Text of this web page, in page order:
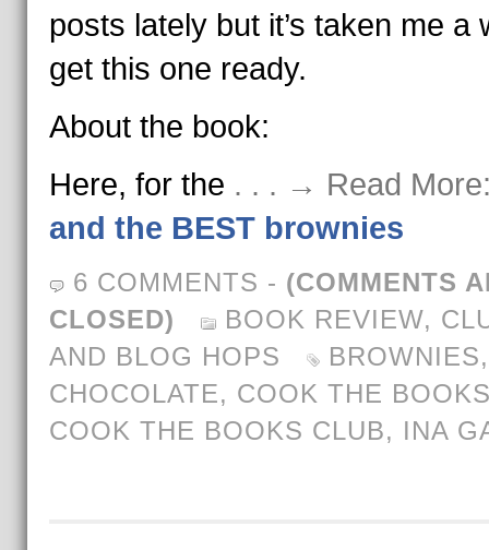
posts lately but it’s taken me a
get this one ready.
About the book:
Here, for the . . . → Read
and the BEST brownies
6 COMMENTS - (COMMENTS
CLOSED)
BOOK REVIEW,
AND BLOG HOPS
BROWNIES,
CHOCOLATE, COOK THE
COOK THE BOOKS CLUB, INA